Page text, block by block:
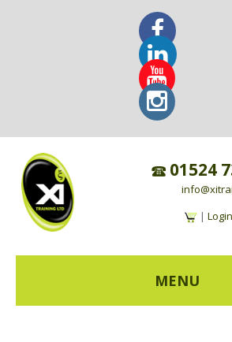
01524
| Login
MENU